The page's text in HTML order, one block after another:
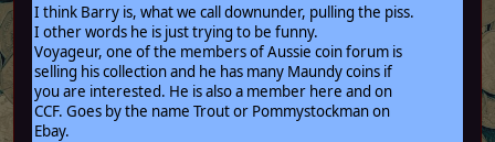
I think Barry is, what we call downunder, pulling the piss.
I other words he is just trying to be funny.
Voyageur, one of the members of Aussie coin forum is
selling his collection and he has many Maundy coins if
you are interested. He is also a member here and on
CCF. Goes by the name Trout or Pommystockman on
Ebay.